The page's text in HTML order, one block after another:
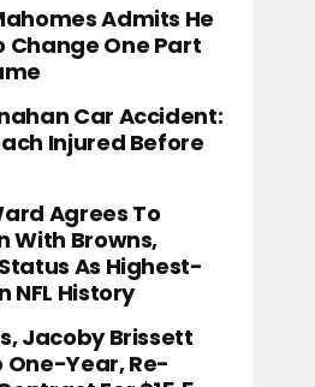
Admits He
Change One Part
Car Accident:
Injured Before
Agrees To
With Browns,
As Highest-
NFL History
Jacoby Brissett
One-Year, Re-